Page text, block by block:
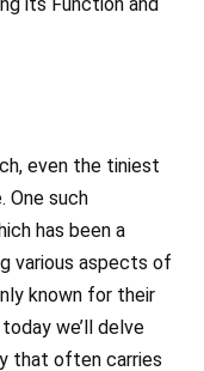
even the tiniest
One such
has been a
various aspects of
known for their
we’ll delve
that often carries